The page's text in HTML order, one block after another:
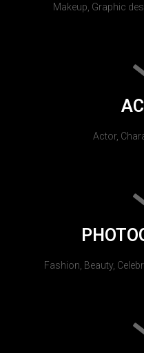
Makeup, Graphic
Actor,
Fashion, Beauty,